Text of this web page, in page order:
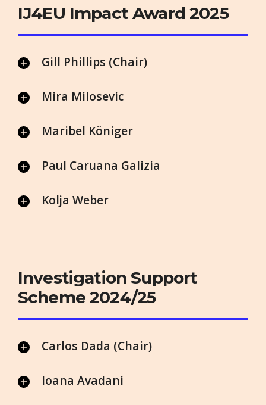
IJ4EU Impact Award 2025
Gill Phillips (Chair)
Mira Milosevic
Maribel Königer
Paul Caruana Galizia
Kolja Weber
Investigation Support
Scheme 2024/25
Carlos Dada (Chair)
Ioana Avadani